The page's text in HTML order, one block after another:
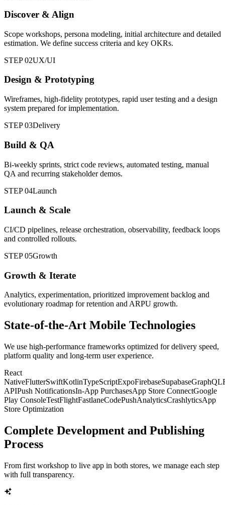
Discover & Align
Scope workshops, persona modeling, initial architecture and detailed
estimation. We define success criteria and key OKRs.
STEP 02UX/UI
Design & Prototyping
Wireframes, high-fidelity prototypes, rapid user testing and a design
system prepared for implementation.
STEP 03Delivery
Build & QA
Bi-weekly sprints, strict code reviews, automated testing, manual
QA and recurring stakeholder demos.
STEP 04Launch
Launch & Scale
CI/CD pipelines, release orchestration, observability, feedback loops
and controlled rollouts.
STEP 05Growth
Growth & Iterate
Analytics, experimentation, prioritized improvement backlog and
evolutionary roadmap for retention and ARPU growth.
State-of-the-Art Mobile Technologies
We use high-performance frameworks optimized for delivery speed,
platform quality and long-term user experience.
React
NativeFlutterSwiftKotlinTypeScriptExpoFirebaseSupabaseGraphQL
APIPush NotificationsIn-App PurchasesApp Store ConnectGoogle
Play ConsoleTestFlightFastlaneCodePushAnalyticsCrashlyticsApp
Store Optimization
Complete Development and Publishing
Process
From first workshop to live app in both stores, we manage each step
with full transparency.